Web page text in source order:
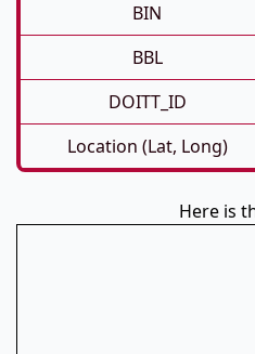
BIN
BBL
DOITT_ID
Location (Lat, Long)
Here is